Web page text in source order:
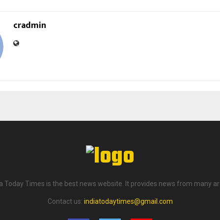
cradmin
Today Times is the best news website. It provides news from many
Contact us: indiatodaytimes@gmail.com